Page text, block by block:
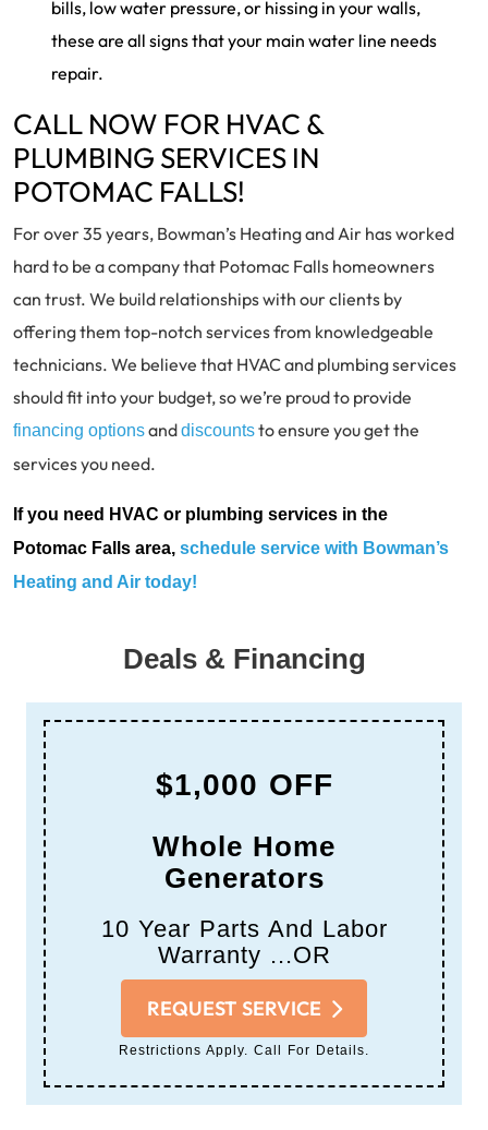
bills, low water pressure, or hissing in your walls,
these are all signs that your main water line needs
repair.
CALL NOW FOR HVAC &
PLUMBING SERVICES IN
POTOMAC FALLS!
For over 35 years, Bowman’s Heating and Air has worked
hard to be a company that Potomac Falls homeowners
can trust. We build relationships with our clients by
offering them top-notch services from knowledgeable
technicians. We believe that HVAC and plumbing services
should fit into your budget, so we’re proud to provide
financing optionsanddiscountsto ensure you get the
services you need.
If you need HVAC or plumbing services in the
Potomac Falls area, schedule service with Bowman’s
Heating and Air today!
Deals & Financing
$1,000 OFF
Whole Home
Generators
10 Year Parts And Labor
Warranty ...OR
REQUEST SERVICE
Restrictions Apply. Call For Details.